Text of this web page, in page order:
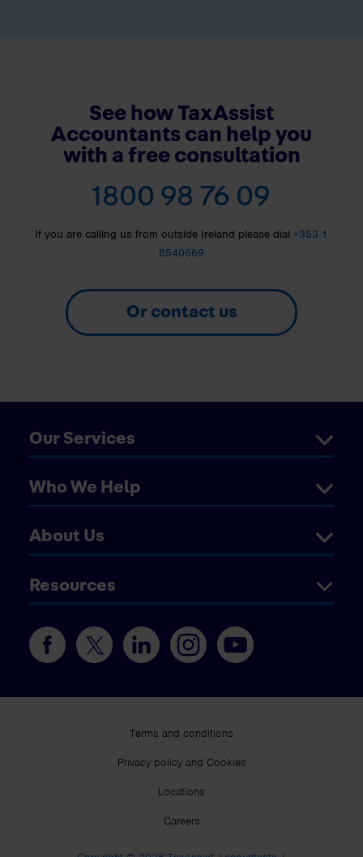
See how TaxAssist
Accountants can help you
with a free consultation
1800 98 76 09
If you are calling us from outside Ireland please dial +353 1
8540669
Or contact us
Our Services
Who We Help
About Us
Resources
Terms and conditions
Privacy policy and Cookies
Locations
Careers